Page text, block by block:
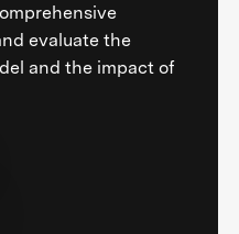
evaluate the
and the impact of